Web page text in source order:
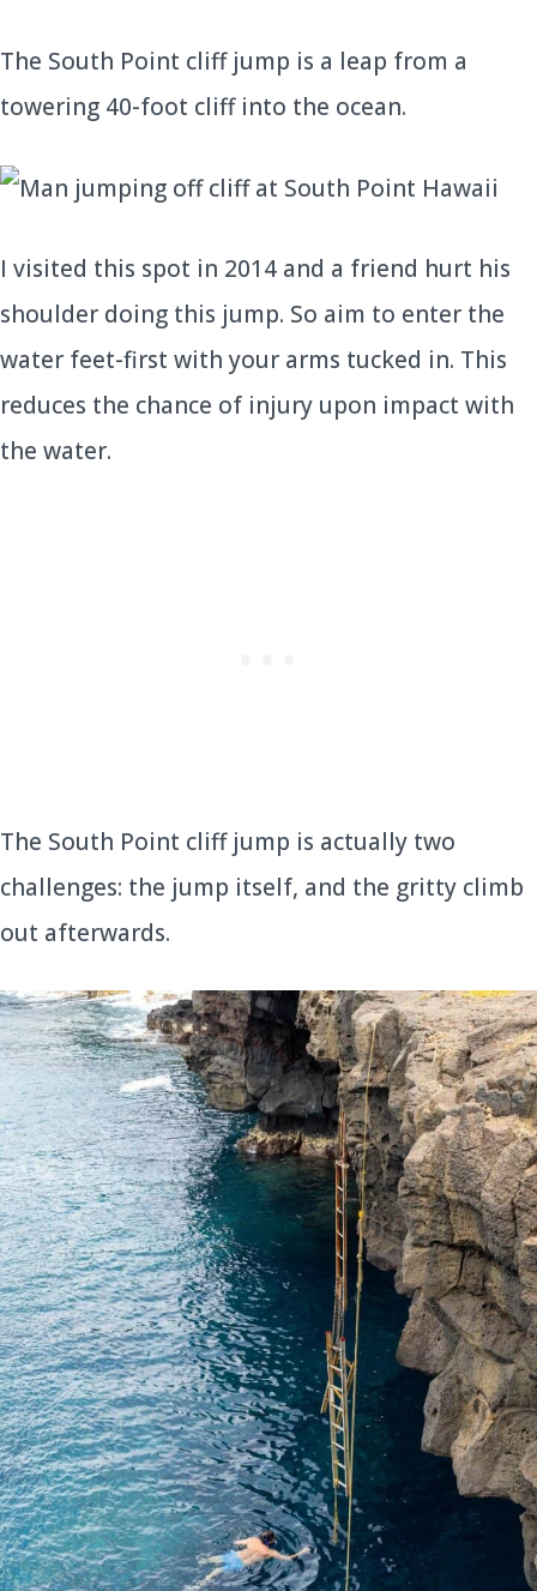
The South Point cliff jump is a leap from a
towering 40-foot cliff into the ocean.
I visited this spot in 2014 and a friend hurt his
shoulder doing this jump. So aim to enter the
water feet-first with your arms tucked in. This
reduces the chance of injury upon impact with
the water.
The South Point cliff jump is actually two
challenges: the jump itself, and the gritty climb
out afterwards.